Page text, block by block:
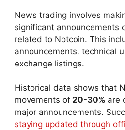
News trading involves
significant announcements
related to Notcoin. This
announcements, technical
exchange listings.
Historical data shows that
movements of 20-30% are
major announcements.
staying updated through